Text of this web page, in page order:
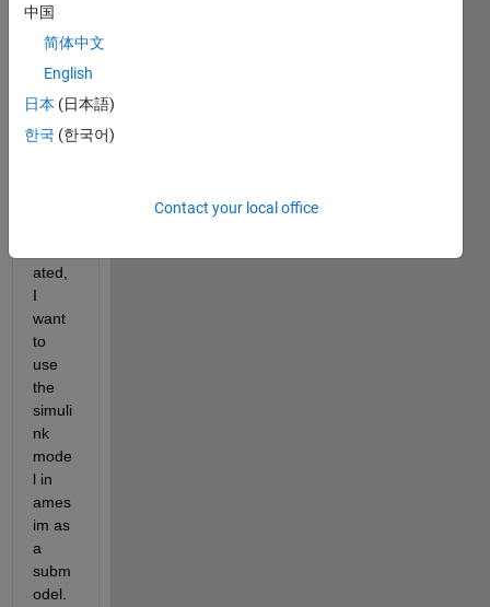
a
simuli
nk
box
mode
ated,
I
want
to
use
the
simuli
nk
mode
l in
ames
im as
a
subm
odel.
中国
简体中文
English
日本 (日本語)
한국 (한국어)
Contact your local office